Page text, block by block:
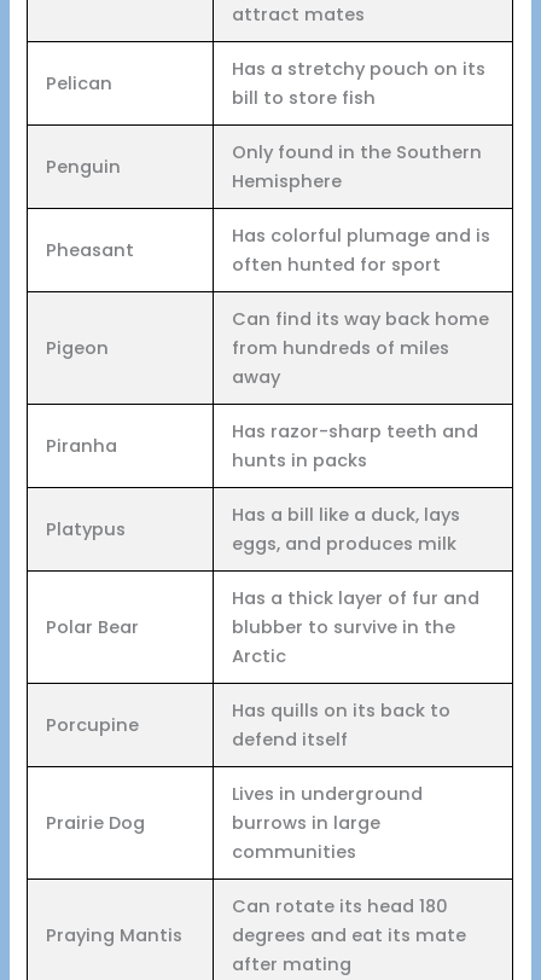
attract mates
Pelican
Has a stretchy pouch on its
bill to store fish
Penguin
Only found in the Southern
Hemisphere
Pheasant
Has colorful plumage and is
often hunted for sport
Pigeon
Can find its way back home
from hundreds of miles
away
Piranha
Has razor-sharp teeth and
hunts in packs
Platypus
Has a bill like a duck, lays
eggs, and produces milk
Polar Bear
Has a thick layer of fur and
blubber to survive in the
Arctic
Porcupine
Has quills on its back to
defend itself
Prairie Dog
Lives in underground
burrows in large
communities
Praying Mantis
Can rotate its head 180
degrees and eat its mate
after mating